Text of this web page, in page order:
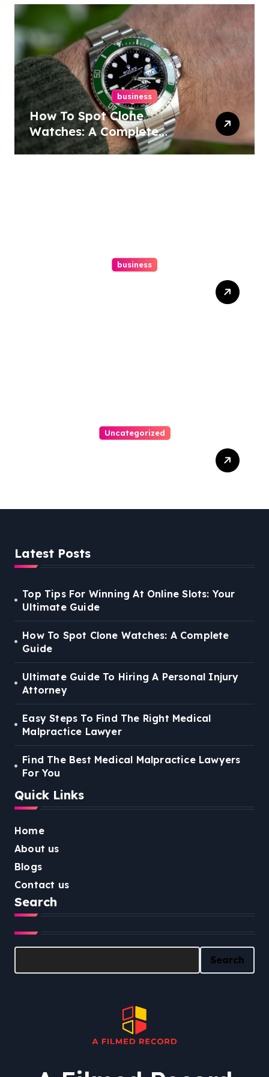
business
How To Spot Clone
Watches: A Complete
Guide
business
Uncategorized
Latest Posts
Top Tips For Winning At Online Slots: Your
Ultimate Guide
How To Spot Clone Watches: A Complete
Guide
Ultimate Guide To Hiring A Personal Injury
Attorney
Easy Steps To Find The Right Medical
Malpractice Lawyer
Find The Best Medical Malpractice Lawyers
For You
Quick Links
Home
About us
Blogs
Contact us
Search
Search
Search